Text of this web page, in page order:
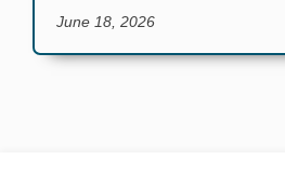
June 18, 2026